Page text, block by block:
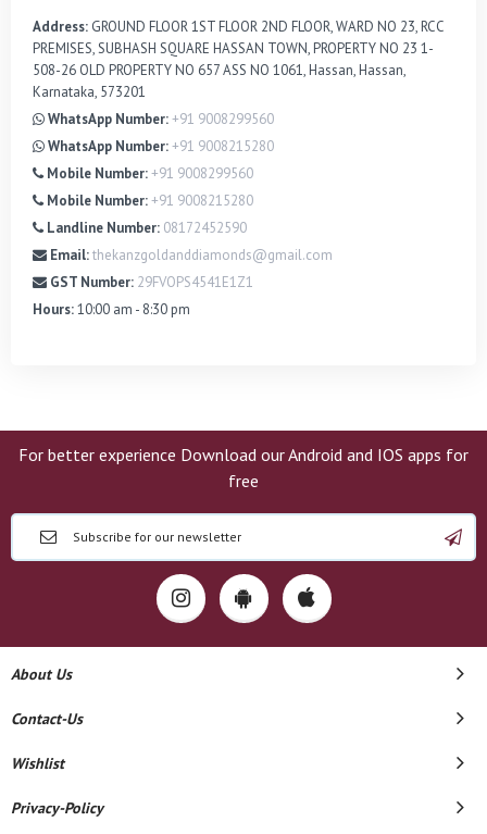
Address: GROUND FLOOR 1ST FLOOR 2ND FLOOR, WARD NO 23, RCC
PREMISES, SUBHASH SQUARE HASSAN TOWN, PROPERTY NO 23 1-
508-26 OLD PROPERTY NO 657 ASS NO 1061, Hassan, Hassan,
Karnataka, 573201
WhatsApp Number:+91 9008299560
WhatsApp Number:+91 9008215280
Mobile Number:+91 9008299560
Mobile Number:+91 9008215280
Landline Number: 08172452590
Email:thekanzgoldanddiamonds@gmail.com
GST Number: 29FVOPS4541E1Z1
Hours:10:00 am - 8:30 pm
For better experience Download our Android and IOS apps for
free
About Us
Contact-Us
Wishlist
Privacy-Policy